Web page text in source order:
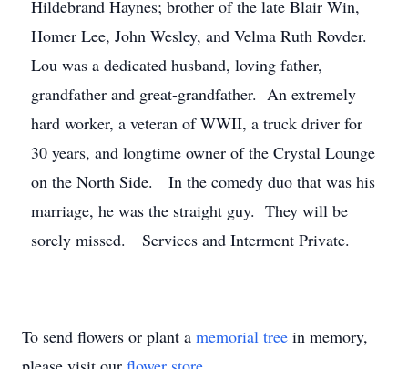
Hildebrand Haynes; brother of the late Blair Win,
Homer Lee, John Wesley, and Velma Ruth Rovder.
Lou was a dedicated husband, loving father,
grandfather and great-grandfather. An extremely
hard worker, a veteran of WWII, a truck driver for
30 years, and longtime owner of the Crystal Lounge
on the North Side. In the comedy duo that was his
marriage, he was the straight guy. They will be
sorely missed. Services and Interment Private.
To send flowers or plant a memorial tree in memory,